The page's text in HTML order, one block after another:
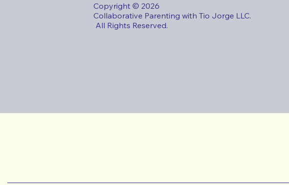
Copyright © 2026
Collaborative Parenting with Tio Jorge LLC.
All Rights Reserved.